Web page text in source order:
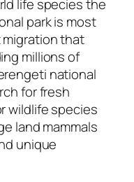
life species the
park is most
that
millions of
national
for fresh
wildlife species
land mammals
unique